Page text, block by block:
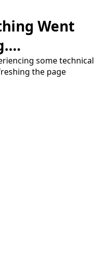
Went
some technical
the page